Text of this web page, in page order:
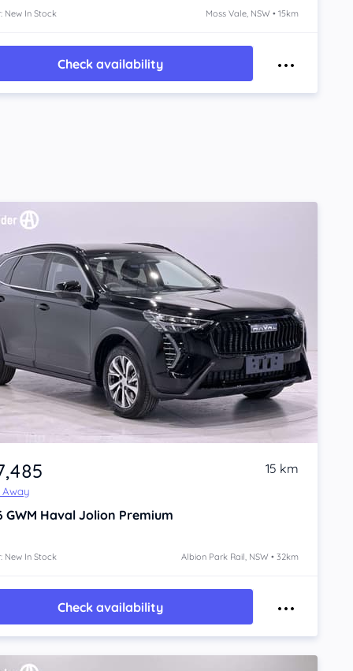
New In Stock Moss Vale, NSW • 15km
Check availability
Away
15 km
GWM Haval Jolion Premium
New In Stock Albion Park Rail, NSW • 32km
Check availability